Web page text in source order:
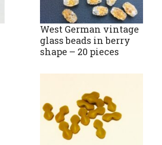
West German vintage
glass beads in berry
shape – 20 pieces